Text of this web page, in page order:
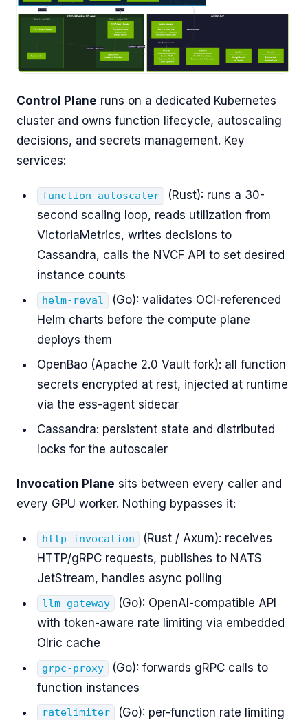
Control Plane runs on a dedicated Kubernetes
cluster and owns function lifecycle, autoscaling
decisions, and secrets management. Key
services:
function-autoscaler
(Rust): runs a 30-
second scaling loop, reads utilization from
VictoriaMetrics, writes decisions to
Cassandra, calls the NVCF API to set desired
instance counts
helm-reval
(Go): validates OCI-referenced
Helm charts before the compute plane
deploys them
OpenBao (Apache 2.0 Vault fork): all function
secrets encrypted at rest, injected at runtime
via the ess-agent sidecar
Cassandra: persistent state and distributed
locks for the autoscaler
Invocation Plane sits between every caller and
every GPU worker. Nothing bypasses it:
http-invocation
(Rust / Axum): receives
HTTP/gRPC requests, publishes to NATS
JetStream, handles async polling
llm-gateway
(Go): OpenAI-compatible API
with token-aware rate limiting via embedded
Olric cache
grpc-proxy
(Go): forwards gRPC calls to
function instances
ratelimiter
(Go): per-function rate limiting